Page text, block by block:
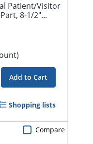
Patient/Visitor
8-1/2"...
Add to Cart
Shopping lists
Compare